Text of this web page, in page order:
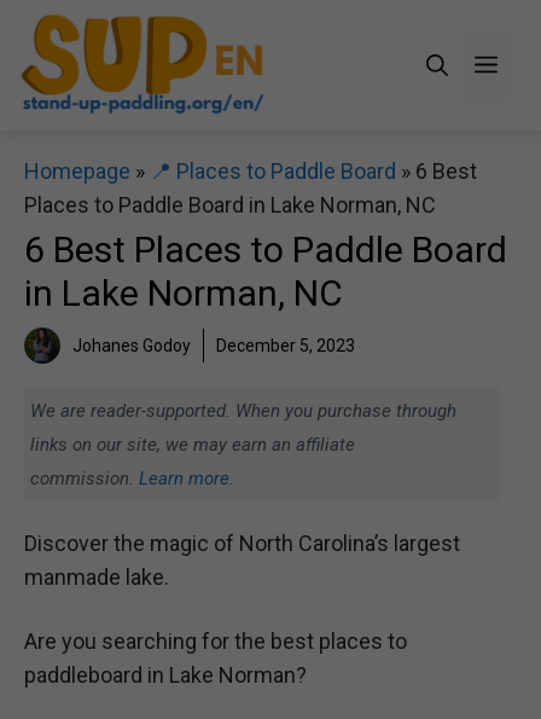
Skip
content
Homepage » 📍 Places to Paddle Board » 6 Best
Places to Paddle Board in Lake Norman, NC
6 Best Places to Paddle Board
in Lake Norman, NC
Johanes Godoy December 5, 2023
We are reader-supported. When you purchase through
links on our site, we may earn an affiliate
commission. Learn more.
Discover the magic of North Carolina’s largest
manmade lake.
Are you searching for the best places to
paddleboard in Lake Norman?